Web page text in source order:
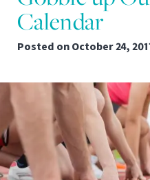
Calendar
Posted onOctober 24,